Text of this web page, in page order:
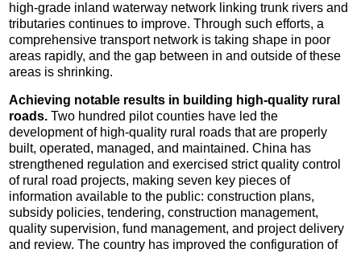
high-grade inland waterway network linking trunk rivers and
tributaries continues to improve. Through such efforts, a
comprehensive transport network is taking shape in poor
areas rapidly, and the gap between in and outside of these
areas is shrinking.
Achieving notable results in building high-quality rural
roads.Two hundred pilot counties have led the
development of high-quality rural roads that are properly
built, operated, managed, and maintained. China has
strengthened regulation and exercised strict quality control
of rural road projects, making seven key pieces of
information available to the public: construction plans,
subsidy policies, tendering, construction management,
quality supervision, fund management, and project delivery
and review. The country has improved the configuration of